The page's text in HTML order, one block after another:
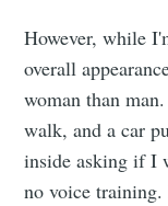
However, while
overall
woman than
walk, and a car
inside asking if I
no voice